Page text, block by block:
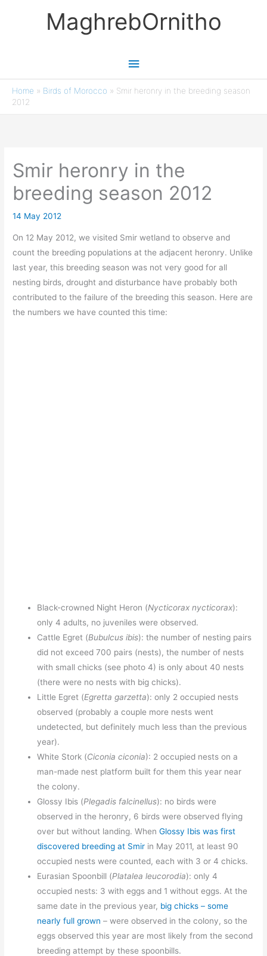
MaghrebOrnitho
Main
Menu
Home » Birds of Morocco » Smir heronry in the breeding season
2012
Smir heronry in the
breeding season 2012
14 May 2012
On 12 May 2012, we visited Smir wetland to observe and
count the breeding populations at the adjacent heronry. Unlike
last year, this breeding season was not very good for all
nesting birds, drought and disturbance have probably both
contributed to the failure of the breeding this season. Here are
the numbers we have counted this time:
Black-crowned Night Heron (Nycticorax nycticorax):
only 4 adults, no juveniles were observed.
Cattle Egret (Bubulcus ibis): the number of nesting pairs
did not exceed 700 pairs (nests), the number of nests
with small chicks (see photo 4) is only about 40 nests
(there were no nests with big chicks).
Little Egret (Egretta garzetta): only 2 occupied nests
observed (probably a couple more nests went
undetected, but definitely much less than the previous
year).
White Stork (Ciconia ciconia): 2 occupied nests on a
man-made nest platform built for them this year near
the colony.
Glossy Ibis (Plegadis falcinellus): no birds were
observed in the heronry, 6 birds were observed flying
over but without landing. WhenGlossy Ibis was first
discovered breeding at Smir in May 2011, at least 90
occupied nests were counted, each with 3 or 4 chicks.
Eurasian Spoonbill (Platalea leucorodia): only 4
occupied nests: 3 with eggs and 1 without eggs. At the
same date in the previous year, big chicks – some
nearly full grown – were observed in the colony, so the
eggs observed this year are most likely from the second
breeding attempt by these spoonbills.